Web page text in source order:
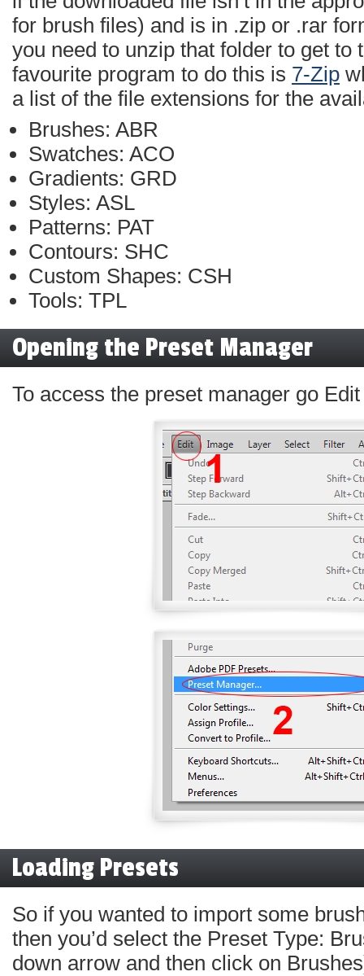
for brush files) and is in .zip or .rar
you need to unzip that folder to get to
favourite program to do this is 7-Zip
a list of the file extensions for the
Brushes: ABR
Swatches: ACO
Gradients: GRD
Styles: ASL
Patterns: PAT
Contours: SHC
Custom Shapes: CSH
Tools: TPL
Opening the Preset Manager
To access the preset manager go
Loading Presets
So if you wanted to import some
then you’d select the Preset Type:
down arrow and then click on